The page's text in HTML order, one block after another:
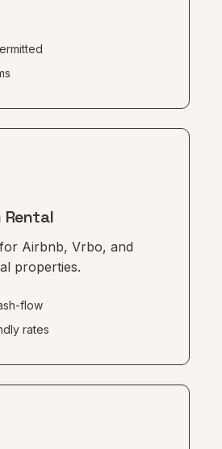
Rental
Airbnb, Vrbo, and
properties.
flow
rates